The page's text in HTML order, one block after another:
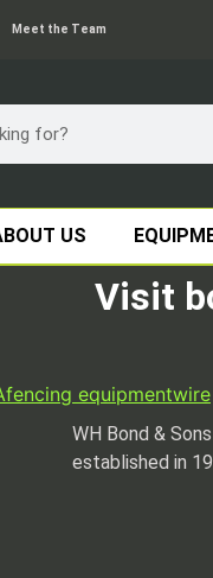
Meet the Team
US
Visit
fencing equipmentwire
WH Bond &
established in